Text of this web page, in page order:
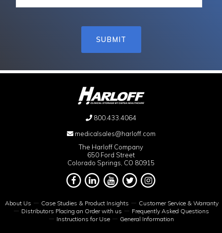
800.433.4064
medicalsales@harloff.com
The Harloff Company
650 Ford Street
Colorado Springs, CO 80915
About Us Case Studies & Product Insights
Customer Service & Warranty
Distributors Placing an Order with us
Frequently Asked Questions
Instructions for Use
General Information